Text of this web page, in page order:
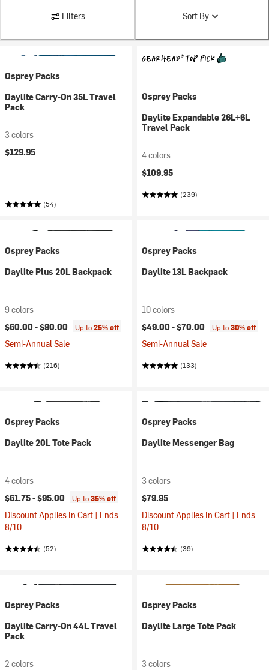
Filters Sort By
Osprey Packs
Daylite Carry-On 35L Travel
Pack
3 colors
$129.95
(54)
Osprey Packs
Daylite Expandable 26L+6L
Travel Pack
4 colors
$109.95
(239)
Osprey Packs
Daylite Plus 20L Backpack
9 colors
$60.00 -$80.00 Up to25% off
Semi-Annual Sale
(216)
Osprey Packs
Daylite 13L Backpack
10 colors
$49.00 -$70.00 Up to30% off
Semi-Annual Sale
(133)
Osprey Packs
Daylite 20L Tote Pack
4 colors
$61.75 -$95.00 Up to35% off
Discount Applies In Cart | Ends
8/10
(52)
Osprey Packs
Daylite Messenger Bag
3 colors
$79.95
Discount Applies In Cart | Ends
8/10
(39)
Osprey Packs
Daylite Carry-On 44L Travel
Pack
2 colors
Osprey Packs
Daylite Large Tote Pack
3 colors